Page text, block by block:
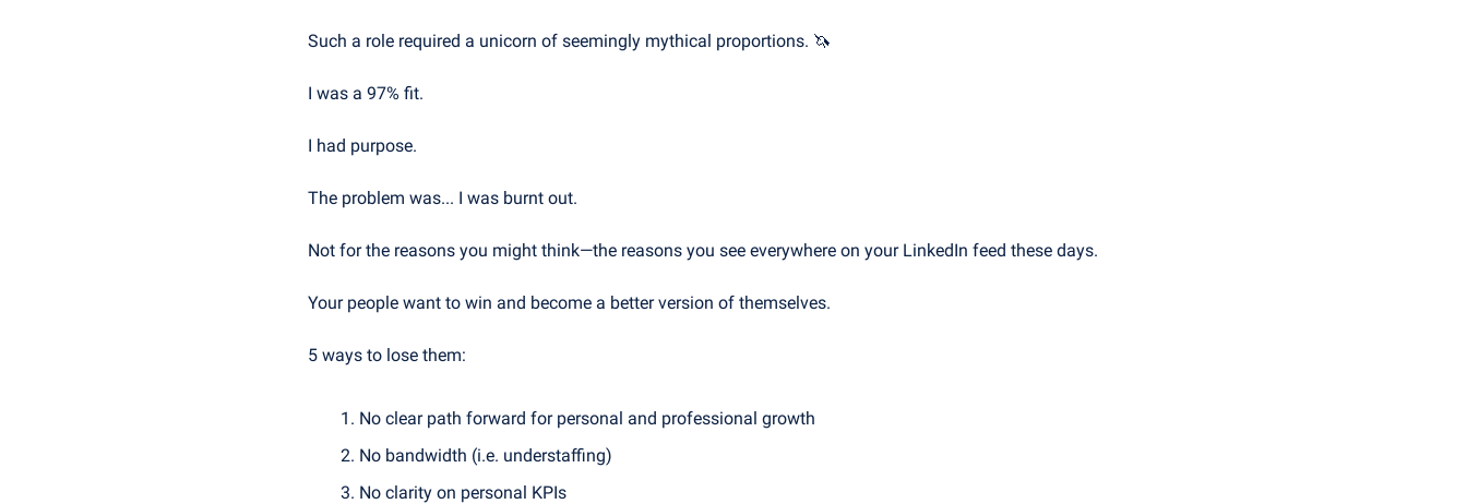
Such a role required a unicorn of seemingly mythical proportions. 🦄
I was a 97% fit.
I had purpose.
The problem was... I was burnt out.
Not for the reasons you might think—the reasons you see everywhere on your LinkedIn feed these days.
Your people want to win and become a better version of themselves.
5 ways to lose them:
No clear path forward for personal and professional growth
No bandwidth (i.e. understaffing)
No clarity on personal KPIs